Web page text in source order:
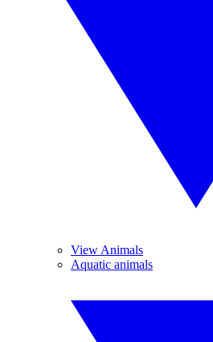
View Animals
Aquatic animals